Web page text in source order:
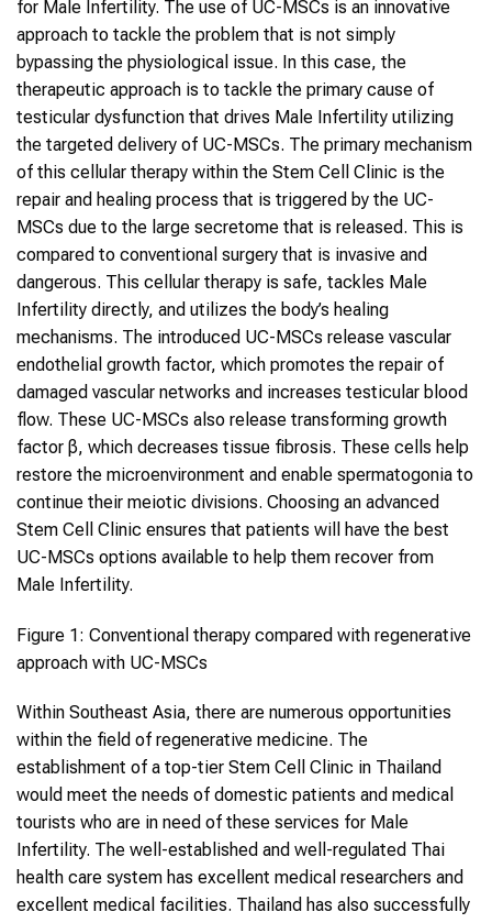
for Male Infertility. The use of UC-MSCs is an innovative
approach to tackle the problem that is not simply
bypassing the physiological issue. In this case, the
therapeutic approach is to tackle the primary cause of
testicular dysfunction that drives Male Infertility utilizing
the targeted delivery of UC-MSCs. The primary mechanism
of this cellular therapy within the Stem Cell Clinic is the
repair and healing process that is triggered by the UC-
MSCs due to the large secretome that is released. This is
compared to conventional surgery that is invasive and
dangerous. This cellular therapy is safe, tackles Male
Infertility directly, and utilizes the body’s healing
mechanisms. The introduced UC-MSCs release vascular
endothelial growth factor, which promotes the repair of
damaged vascular networks and increases testicular blood
flow. These UC-MSCs also release transforming growth
factor β, which decreases tissue fibrosis. These cells help
restore the microenvironment and enable spermatogonia to
continue their meiotic divisions. Choosing an advanced
Stem Cell Clinic ensures that patients will have the best
UC-MSCs options available to help them recover from
Male Infertility.
Figure 1: Conventional therapy compared with regenerative
approach with UC-MSCs
Within Southeast Asia, there are numerous opportunities
within the field of regenerative medicine. The
establishment of a top-tier Stem Cell Clinic in Thailand
would meet the needs of domestic patients and medical
tourists who are in need of these services for Male
Infertility. The well-established and well-regulated Thai
health care system has excellent medical researchers and
excellent medical facilities. Thailand has also successfully